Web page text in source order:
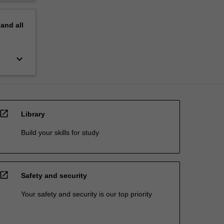
all
keyboard_arrow_down
open_in_new Library
Build your skills for study
open_in_new Safety and security
Your safety and security is our top priority